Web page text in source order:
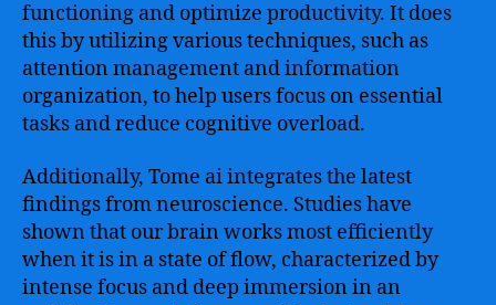
functioning and optimize productivity. It does
this by utilizing various techniques, such as
attention management and information
organization, to help users focus on essential
tasks and reduce cognitive overload.
Additionally, Tome ai integrates the latest
findings from neuroscience. Studies have
shown that our brain works most efficiently
when it is in a state of flow, characterized by
intense focus and deep immersion in an